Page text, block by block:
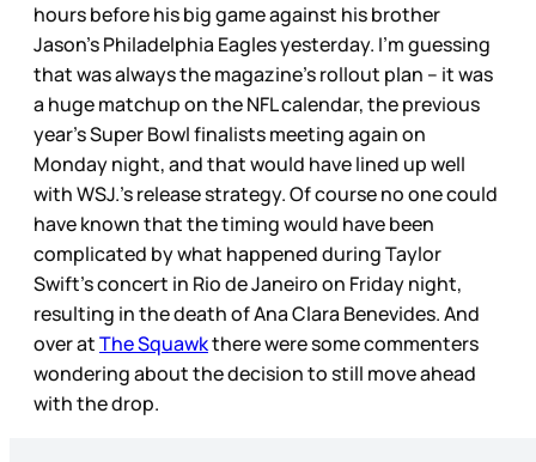
hours before his big game against his brother
Jason’s Philadelphia Eagles yesterday. I’m guessing
that was always the magazine’s rollout plan – it was
a huge matchup on the NFL calendar, the previous
year’s Super Bowl finalists meeting again on
Monday night, and that would have lined up well
with WSJ.’s release strategy. Of course no one could
have known that the timing would have been
complicated by what happened during Taylor
Swift’s concert in Rio de Janeiro on Friday night,
resulting in the death of Ana Clara Benevides. And
over atThe Squawkthere were some commenters
wondering about the decision to still move ahead
with the drop.